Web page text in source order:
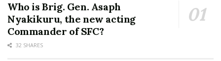
Who is Brig. Gen. Asaph
Nyakikuru, the new acting
Commander of SFC?
32 SHARES